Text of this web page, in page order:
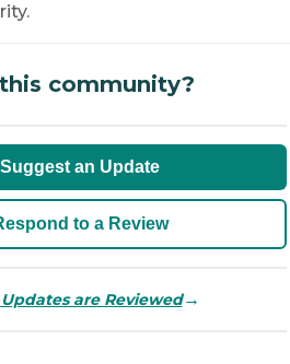
community?
Suggest an Update
to a Review
are Reviewed→